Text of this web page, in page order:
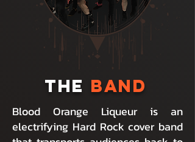
THE BAND
Blood Orange Liqueur is an
electrifying Hard Rock cover band